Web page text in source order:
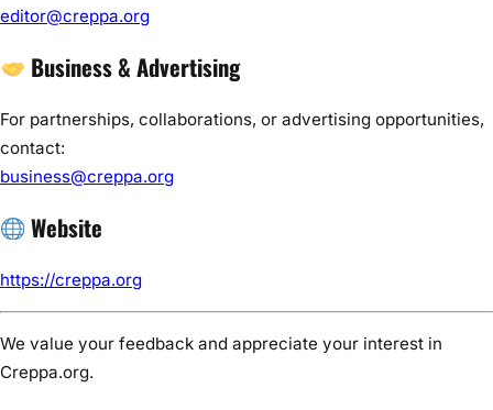
editor@creppa.org
Business & Advertising
For partnerships, collaborations, or advertising opportunities,
contact:
business@creppa.org
Website
https://creppa.org
We value your feedback and appreciate your interest in
Creppa.org.